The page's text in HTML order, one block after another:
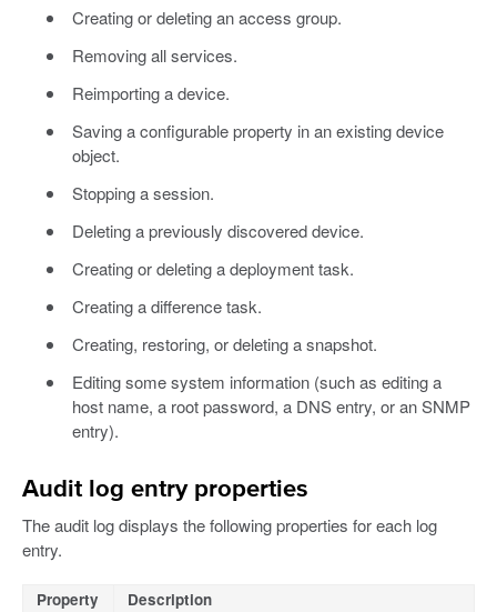
Creating or deleting an access group.
Removing all services.
Reimporting a device.
Saving a configurable property in an existing device
object.
Stopping a session.
Deleting a previously discovered device.
Creating or deleting a deployment task.
Creating a difference task.
Creating, restoring, or deleting a snapshot.
Editing some system information (such as editing a
host name, a root password, a DNS entry, or an SNMP
entry).
Audit log entry properties
The audit log displays the following properties for each log
entry.
Property Description